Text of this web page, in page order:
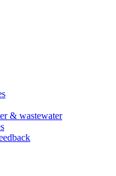
& wastewater